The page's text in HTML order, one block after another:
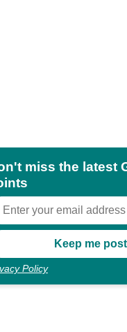
miss the latest
Policy